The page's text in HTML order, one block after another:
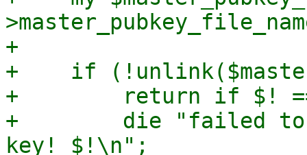
+
+    if
+        return if $! ==
+        die "failed to
key! $!\n";